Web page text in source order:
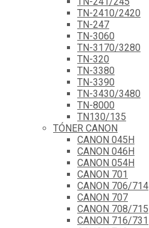
TN-2410/2420
TN-247
TN-3060
TN-3170/3280
TN-320
TN-3380
TN-3390
TN-3430/3480
TN-8000
TN130/135
TÓNER CANON
CANON 045H
CANON 046H
CANON 054H
CANON 701
CANON 706/714
CANON 707
CANON 708/715
CANON 716/731